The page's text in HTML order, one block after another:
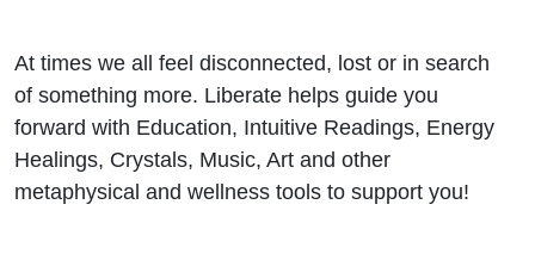
At times we all feel disconnected, lost or in search
of something more. Liberate helps guide you
forward with Education, Intuitive Readings, Energy
Healings, Crystals, Music, Art and other
metaphysical and wellness tools to support you!